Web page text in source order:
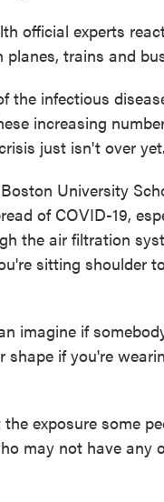
official experts
trains and
the infectious
increasing
just isn't over yet.
University
of COVID-19,
the air filtration
sitting shoulder
imagine if
if you're
exposure some
may not have any